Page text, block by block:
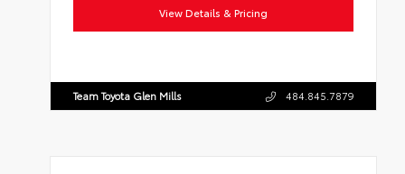
View Details & Pricing
Team Toyota Glen Mills 484.845.7879